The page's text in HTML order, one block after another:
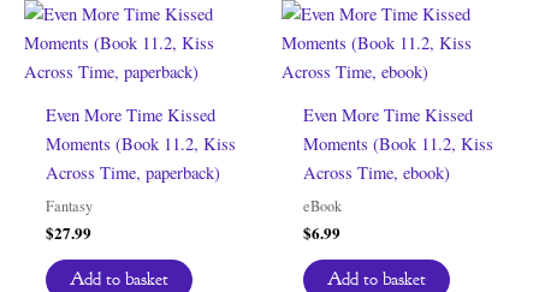
Even More Time Kissed
Moments (Book 11.2, Kiss
Across Time, paperback)
Fantasy
$27.99
Add to basket
Even More Time Kissed
Moments (Book 11.2, Kiss
Across Time, ebook)
eBook
$6.99
Add to basket